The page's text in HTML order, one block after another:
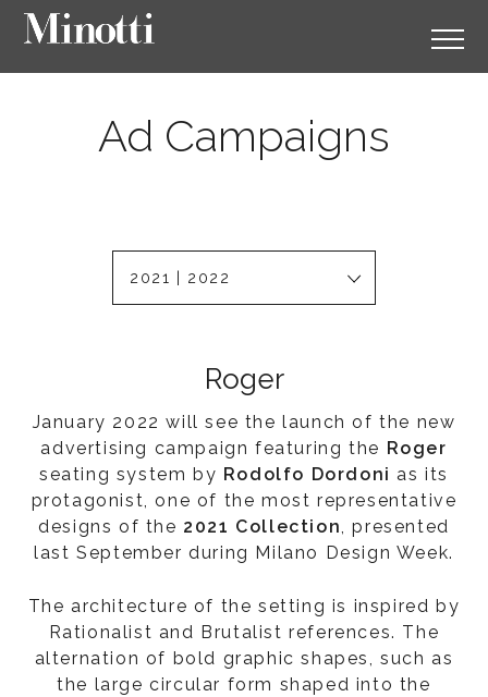
Ad Campaigns
2021 | 2022
Roger
January 2022 will see the launch of the new
advertising campaign featuring the Roger
seating system by Rodolfo Dordoni as its
protagonist, one of the most representative
designs of the 2021 Collection, presented
last September during Milano Design Week.
The architecture of the setting is inspired by
Rationalist and Brutalist references. The
alternation of bold graphic shapes, such as
the large circular form shaped into the